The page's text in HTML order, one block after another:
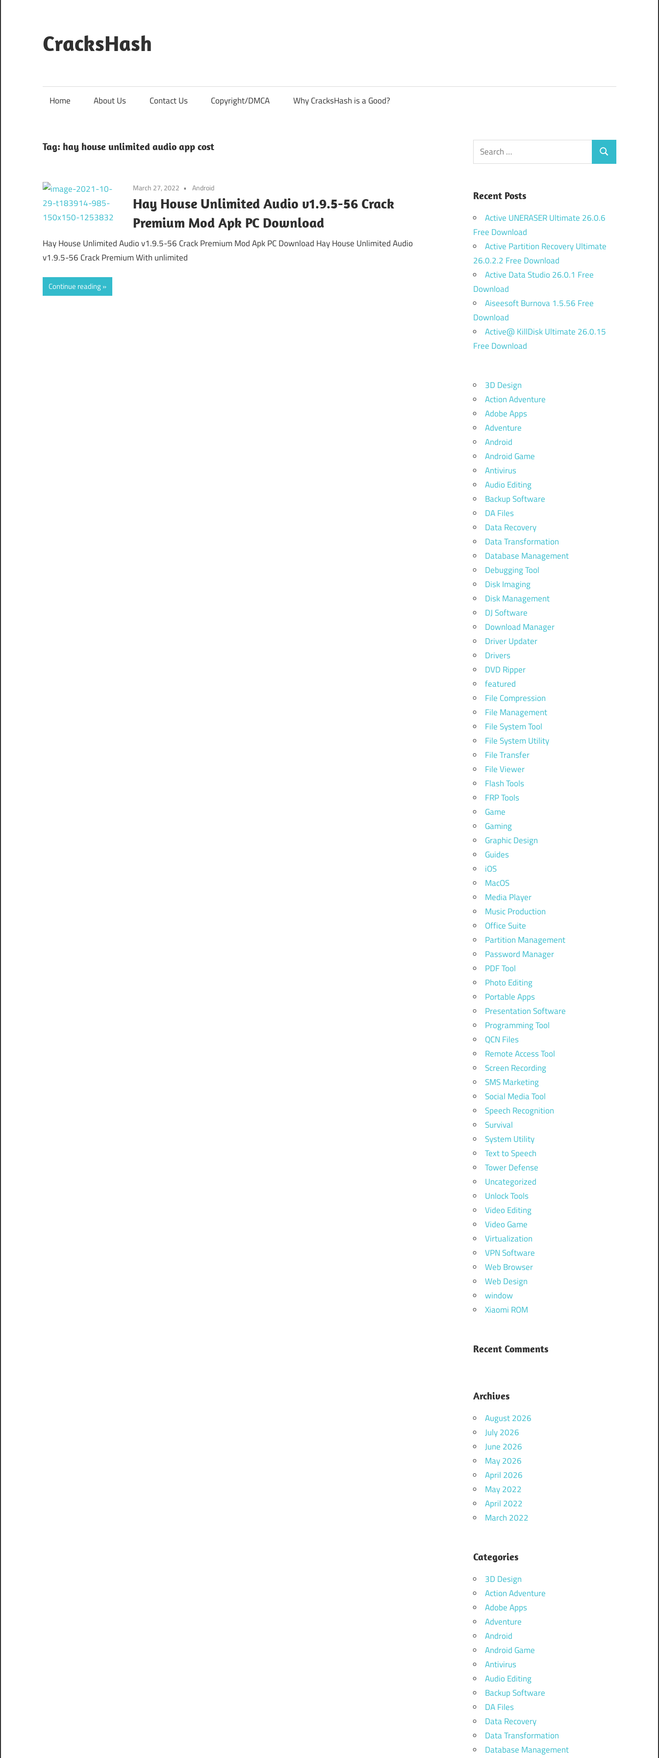
content
CracksHash
Home About Us Contact Us Copyright/DMCA Why CracksHash is a Good?
Tag: hay house unlimited audio app cost
March 27, 2022 Android
Hay House Unlimited Audio v1.9.5-56 Crack
Premium Mod Apk PC Download
Hay House Unlimited Audio v1.9.5-56 Crack Premium Mod Apk PC Download Hay House Unlimited Audio
v1.9.5-56 Crack Premium With unlimited
Continue reading
Search
for:
Search
Recent Posts
Active UNERASER Ultimate 26.0.6
Free Download
Active Partition Recovery Ultimate
26.0.2.2 Free Download
Active Data Studio 26.0.1 Free
Download
Aiseesoft Burnova 1.5.56 Free
Download
Active@ KillDisk Ultimate 26.0.15
Free Download
3D Design
Action Adventure
Adobe Apps
Adventure
Android
Android Game
Antivirus
Audio Editing
Backup Software
DA Files
Data Recovery
Data Transformation
Database Management
Debugging Tool
Disk Imaging
Disk Management
DJ Software
Download Manager
Driver Updater
Drivers
DVD Ripper
featured
File Compression
File Management
File System Tool
File System Utility
File Transfer
File Viewer
Flash Tools
FRP Tools
Game
Gaming
Graphic Design
Guides
iOS
MacOS
Media Player
Music Production
Office Suite
Partition Management
Password Manager
PDF Tool
Photo Editing
Portable Apps
Presentation Software
Programming Tool
QCN Files
Remote Access Tool
Screen Recording
SMS Marketing
Social Media Tool
Speech Recognition
Survival
System Utility
Text to Speech
Tower Defense
Uncategorized
Unlock Tools
Video Editing
Video Game
Virtualization
VPN Software
Web Browser
Web Design
window
Xiaomi ROM
Recent Comments
Archives
August 2026
July 2026
June 2026
May 2026
April 2026
May 2022
April 2022
March 2022
Categories
3D Design
Action Adventure
Adobe Apps
Adventure
Android
Android Game
Antivirus
Audio Editing
Backup Software
DA Files
Data Recovery
Data Transformation
Database Management